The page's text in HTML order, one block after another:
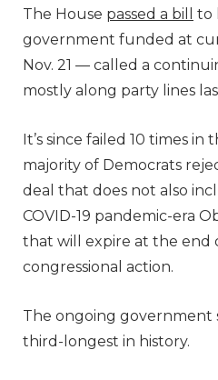
The House passed a bill
to
government funded at
Nov. 21 — called a
mostly along party lines
It’s since failed 10 times in
majority of Democrats
deal that does not also
COVID-19 pandemic-era
that will expire at the end
congressional action.
The ongoing government
third-longest in history.